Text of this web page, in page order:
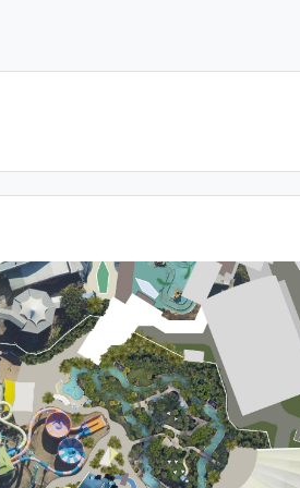
& WhiteWater World Wish List